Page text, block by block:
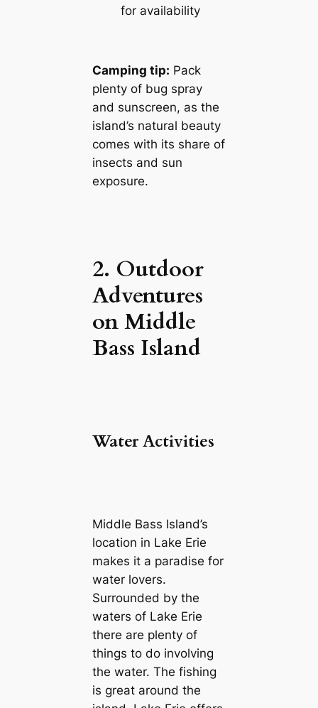
for availability
Camping tip: Pack
plenty of bug spray
and sunscreen, as the
island’s natural beauty
comes with its share of
insects and sun
exposure.
2. Outdoor
Adventures
on Middle
Bass Island
Water Activities
Middle Bass Island’s
location in Lake Erie
makes it a paradise for
water lovers.
Surrounded by the
waters of Lake Erie
there are plenty of
things to do involving
the water. The fishing
is great around the